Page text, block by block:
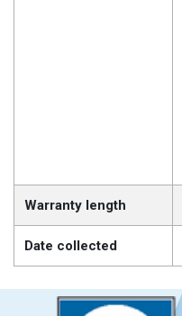
Warranty length
Date collected